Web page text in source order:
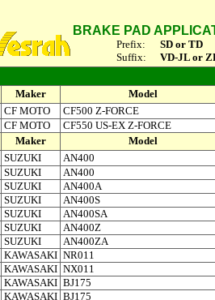
BRAKE PAD
Prefix:
SD or TD
Suffix:
VD-JL or
Maker Model
CF MOTO
CF500 Z-FORCE
CF MOTO
CF550 US-EX Z-FORCE
Maker Model
SUZUKI
AN400
SUZUKI
AN400
SUZUKI
AN400A
SUZUKI
AN400S
SUZUKI
AN400SA
SUZUKI
AN400Z
SUZUKI
AN400ZA
KAWASAKI NR011
KAWASAKI NX011
KAWASAKI BJ175
KAWASAKI BJ175